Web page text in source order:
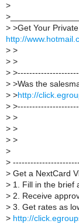
>
> >Get Your
http://
> >
> >
>
> >Was the
> >http://
>
> >
> >
> >
>
>
> Get a NextCard
> 1. Fill in the brief
> 2. Receive
> 3. Get rates as
> http://